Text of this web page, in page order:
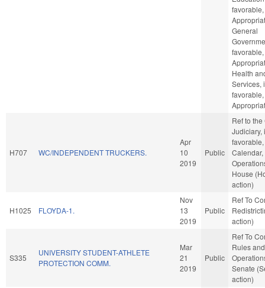
favorable,
General
favorable,
Health
Services,
favorable,
H707 WC/INDEPENDENT TRUCKERS.
Apr
10
2019
Public
Ref to
Judiciary,
House
action)
H1025 FLOYDA-1.
Nov
13
2019
Public
Ref To
action)
S335
UNIVERSITY STUDENT-ATHLETE
PROTECTION COMM.
Mar
21
2019
Public
Ref To
Rules and
Senate
action)